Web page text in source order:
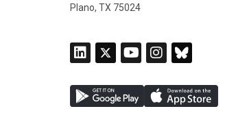
Plano, TX 75024